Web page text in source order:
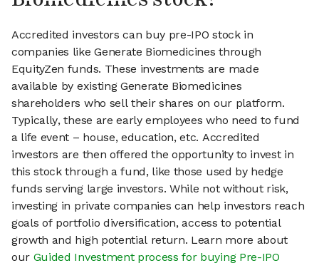
Accredited investors can buy pre-IPO stock in
companies like Generate Biomedicines through
EquityZen funds. These investments are made
available by existing Generate Biomedicines
shareholders who sell their shares on our platform.
Typically, these are early employees who need to fund
a life event – house, education, etc. Accredited
investors are then offered the opportunity to invest in
this stock through a fund, like those used by hedge
funds serving large investors. While not without risk,
investing in private companies can help investors reach
goals of portfolio diversification, access to potential
growth and high potential return. Learn more about
our Guided Investment process for buying Pre-IPO